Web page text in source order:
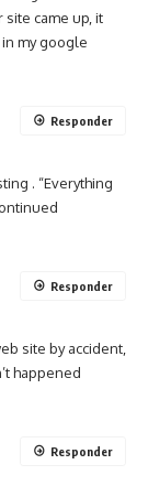
came up, it
my google
. “Everything
Responder
site by accident,
happened
Responder
Responder